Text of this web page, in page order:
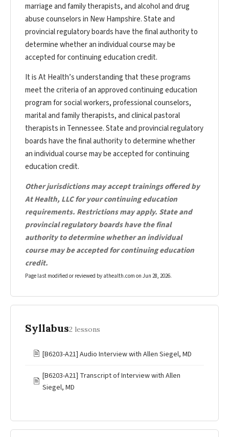
marriage and family therapists, and alcohol and drug
abuse counselors in New Hampshire. State and
provincial regulatory boards have the final authority to
determine whether an individual course may be
accepted for continuing education credit.
It is At Health’s understanding that these programs
meet the criteria of an approved continuing education
program for social workers, professional counselors,
marital and family therapists, and clinical pastoral
therapists in Tennessee. State and provincial regulatory
boards have the final authority to determine whether
an individual course may be accepted for continuing
education credit.
Other jurisdictions may accept trainings offered by
At Health, LLC for your continuing education
requirements. Restrictions may apply. State and
provincial regulatory boards have the final
authority to determine whether an individual
course may be accepted for continuing education
credit.
Page last modified or reviewed by athealth.com on Jun 28, 2026.
Syllabus2 lessons
🖹 [B6203-A21] Audio Interview with Allen Siegel, MD
🖹
[B6203-A21] Transcript of Interview with Allen
Siegel, MD